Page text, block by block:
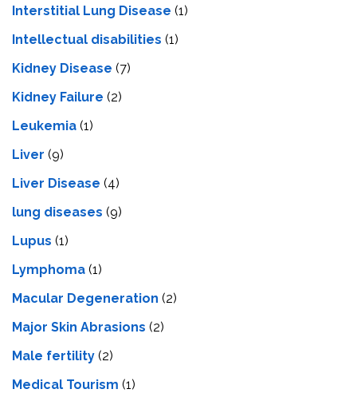
Interstitial Lung Disease (1)
Intеllеctual disabilitiеs (1)
Kidney Disease (7)
Kidney Failure (2)
Leukemia (1)
Liver (9)
Livеr Disеasе (4)
lung diseases (9)
Lupus (1)
Lymphoma (1)
Macular Degeneration (2)
Major Skin Abrasions (2)
Male fertility (2)
Medical Tourism (1)